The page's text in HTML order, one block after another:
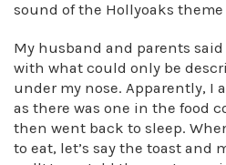
sound of the Hollyoaks
My husband and parents
with what could only be
under my nose. Apparently, I
as there was one in the food
then went back to sleep.
to eat, let’s say the toast and